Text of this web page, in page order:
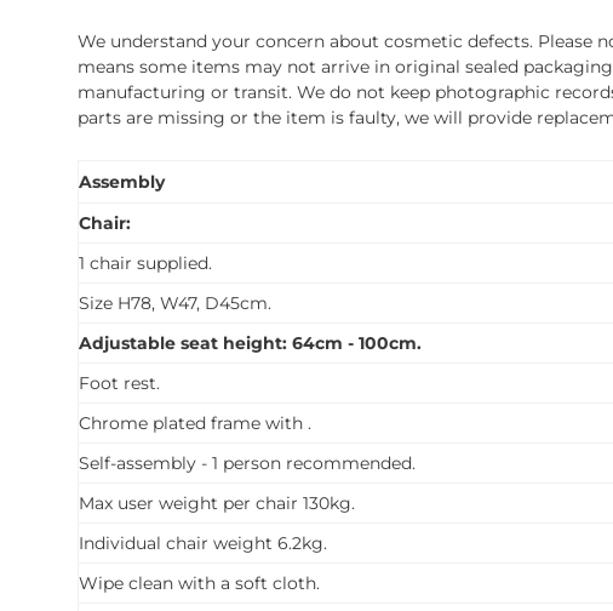
We understand your concern about cosmetic defects. Please
means some items may not arrive in original sealed
manufacturing or transit. We do not keep photographic
parts are missing or the item is faulty, we will provide
Assembly
Chair:
1 chair supplied.
Size H78, W47, D45cm.
Adjustable seat height: 64cm - 100cm.
Foot rest.
Chrome plated frame with .
Self-assembly - 1 person recommended.
Max user weight per chair 130kg.
Individual chair weight 6.2kg.
Wipe clean with a soft cloth.